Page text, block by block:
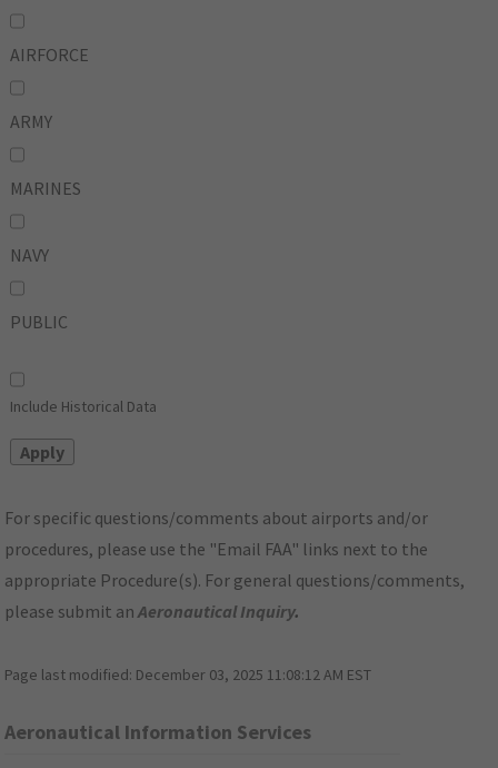
AIRFORCE
ARMY
MARINES
NAVY
PUBLIC
Include Historical Data
For specific questions/comments about airports and/or
procedures, please use the "Email FAA" links next to the
appropriate Procedure(s). For general questions/comments,
please submit anAeronautical Inquiry.
Page last modified: December 03, 2025 11:08:12 AM EST
Aeronautical Information Services